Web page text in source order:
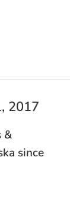
2017
&
since